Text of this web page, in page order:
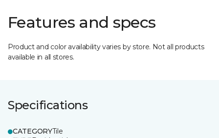
Features and specs
Product and color availability varies by store. Not all products
available in all stores.
Specifications
CATEGORYTile